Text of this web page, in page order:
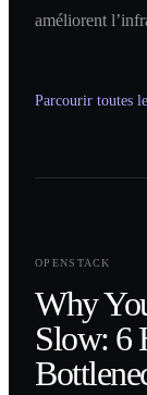
améliorent
Parcourir toutes
OPENSTACK
Why
Slow: 6